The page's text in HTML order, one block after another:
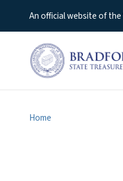
An official website of
Home